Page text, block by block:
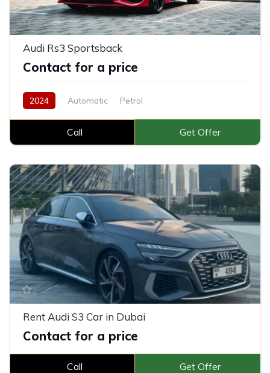
Audi Rs3 Sportsback
Contact for a price
2024 Automatic Petrol
Call Get Offer
Rent Audi S3 Car in Dubai
Contact for a price
Call Get Offer